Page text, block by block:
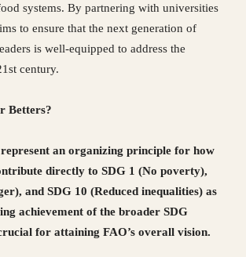
systems. By partnering with universities
to ensure that the next generation of
is well-equipped to address the
century.
Betters?
an organizing principle for how
directly to SDG 1 (No poverty),
and SDG 10 (Reduced inequalities) as
achievement of the broader SDG
for attaining FAO’s overall vision.